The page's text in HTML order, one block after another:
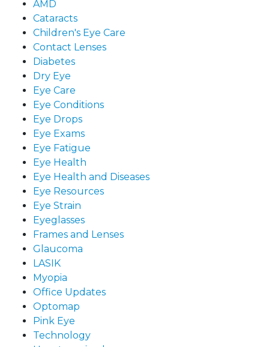
AMD
Cataracts
Children's Eye Care
Contact Lenses
Diabetes
Dry Eye
Eye Care
Eye Conditions
Eye Drops
Eye Exams
Eye Fatigue
Eye Health
Eye Health and Diseases
Eye Resources
Eye Strain
Eyeglasses
Frames and Lenses
Glaucoma
LASIK
Myopia
Office Updates
Optomap
Pink Eye
Technology